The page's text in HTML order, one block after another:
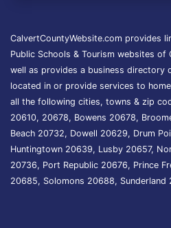
CalvertCountyWebsite.com provides
Public Schools & Tourism websites of
well as provides a business directory
located in or provide services to
all the following cities, towns & zip
20610, 20678, Bowens 20678,
Beach 20732, Dowell 20629, Drum
Huntingtown 20639, Lusby 20657,
20736, Port Republic 20676, Prince
20685, Solomons 20688, Sunderland